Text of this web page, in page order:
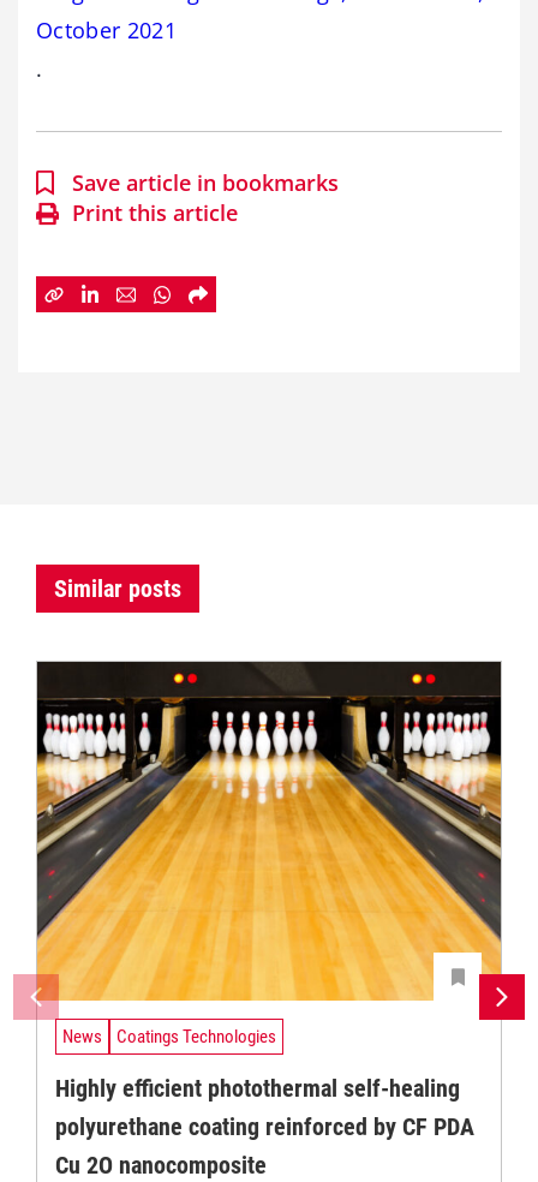
October 2021
.
Save article in bookmarks
Print this article
Similar posts
News Coatings Technologies
Highly efficient photothermal self-healing
polyurethane coating reinforced by CF PDA
Cu 2O nanocomposite